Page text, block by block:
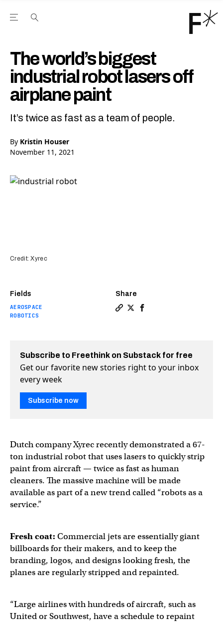
Open the Main Navigation Menu
The world’s biggest
industrial robot lasers off
airplane paint
It’s twice as fast as a team of people.
By Kristin Houser
November 11, 2021
Fields
AEROSPACE
ROBOTICS
Share
Credit: Xyrec
Subscribe to Freethink on Substack for free
Get our favorite new stories right to your inbox
every week
Subscribe now
Dutch company Xyrec recently demonstrated a 67-
ton industrial robot that uses lasers to quickly strip
paint from aircraft — twice as fast as human
cleaners. The massive machine will be made
available as part of a new trend called “robots as a
service.”
Fresh coat: Commercial jets are essentially giant
billboards for their makers, and to keep the
branding, logos, and designs looking fresh, the
planes are regularly stripped and repainted.
“Large airlines with hundreds of aircraft, such as
United or Southwest, have a schedule to repaint